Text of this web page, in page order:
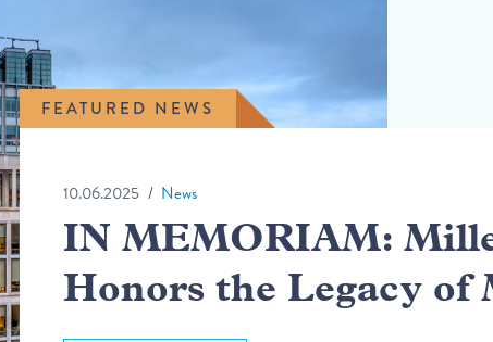
FEATURED NEWS
10.06.2025 News
IN MEMORIAM:
Honors the Legacy of